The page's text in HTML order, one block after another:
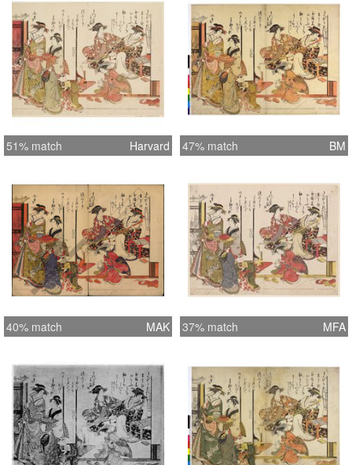
51% match Harvard 47% match BM
40% match MAK 37% match MFA